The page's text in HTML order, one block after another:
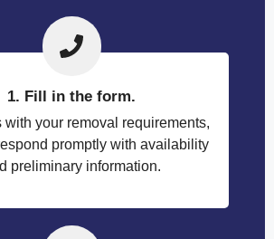
1. Fill in the form.
with your removal requirements,
promptly with availability
preliminary information.